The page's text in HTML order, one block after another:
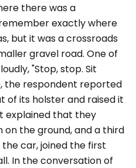
there was a
exactly where
but it was a crossroads
gravel road. One of
"Stop, stop. Sit
the respondent reported
of its holster and raised it
explained that they
the ground, and a third
car, joined the first
In the conversation of